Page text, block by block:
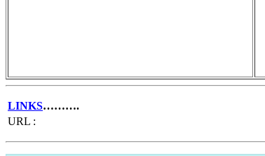
LINKS……….
URL :